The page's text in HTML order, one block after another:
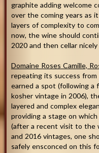
graphite adding welcome
over the coming years as
layers of complexity to
now, the wine should
2020 and then cellar
Domaine Roses Camille,
repeating its success
earned a spot (following a
kosher vintage in 2006),
layered and complex
providing a stage on
(after a recent visit to the
and 2016 vintages, one
safely ensconced on this